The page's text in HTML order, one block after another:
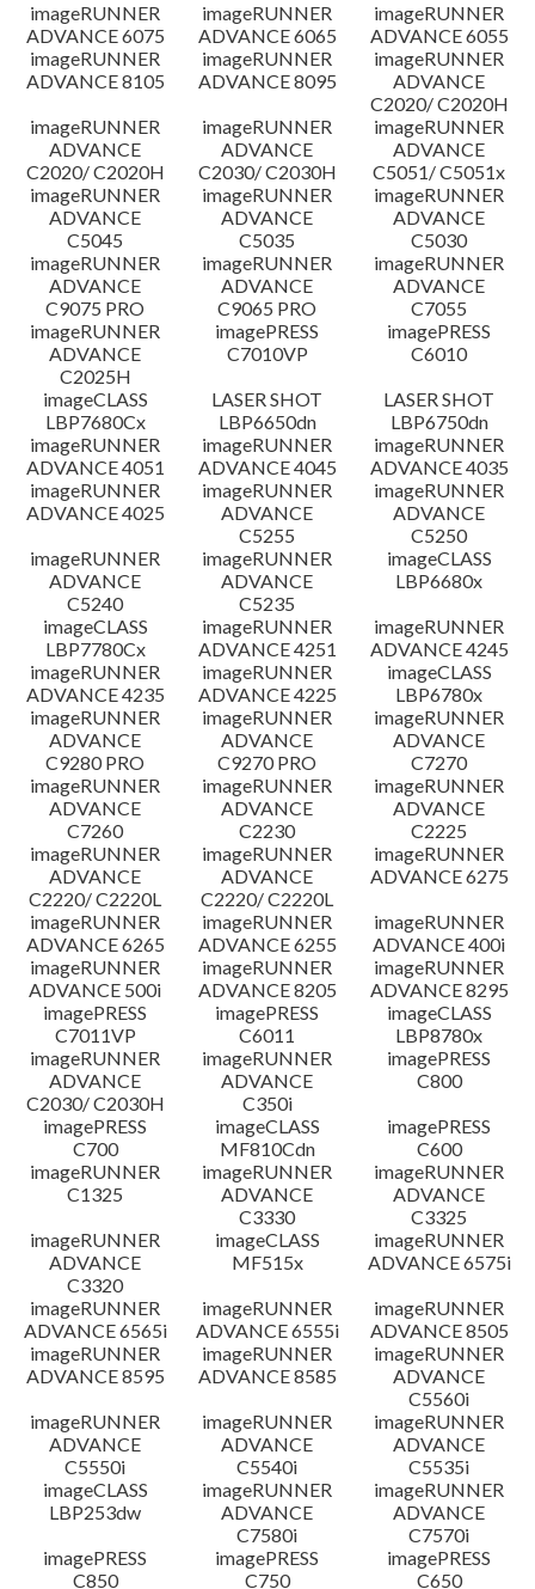
Outline
Update History
Caution
Setup instruction
File information
Disclaimer
imageRUNNER
ADVANCE 6075
imageRUNNER
ADVANCE 6065
imageRUNNER
ADVANCE 6055
imageRUNNER
ADVANCE 8105
imageRUNNER
ADVANCE 8095
imageRUNNER
ADVANCE
C2020/ C2020H
imageRUNNER
ADVANCE
C2020/ C2020H
imageRUNNER
ADVANCE
C2030/ C2030H
imageRUNNER
ADVANCE
C5051/ C5051x
imageRUNNER
ADVANCE
C5045
imageRUNNER
ADVANCE
C5035
imageRUNNER
ADVANCE
C5030
imageRUNNER
ADVANCE
C9075 PRO
imageRUNNER
ADVANCE
C9065 PRO
imageRUNNER
ADVANCE
C7055
imageRUNNER
ADVANCE
C2025H
imagePRESS
C7010VP
imagePRESS
C6010
imageCLASS
LBP7680Cx
LASER SHOT
LBP6650dn
LASER SHOT
LBP6750dn
imageRUNNER
ADVANCE 4051
imageRUNNER
ADVANCE 4045
imageRUNNER
ADVANCE 4035
imageRUNNER
ADVANCE 4025
imageRUNNER
ADVANCE
C5255
imageRUNNER
ADVANCE
C5250
imageRUNNER
ADVANCE
C5240
imageRUNNER
ADVANCE
C5235
imageCLASS
LBP6680x
imageCLASS
LBP7780Cx
imageRUNNER
ADVANCE 4251
imageRUNNER
ADVANCE 4245
imageRUNNER
ADVANCE 4235
imageRUNNER
ADVANCE 4225
imageCLASS
LBP6780x
imageRUNNER
ADVANCE
C9280 PRO
imageRUNNER
ADVANCE
C9270 PRO
imageRUNNER
ADVANCE
C7270
imageRUNNER
ADVANCE
C7260
imageRUNNER
ADVANCE
C2230
imageRUNNER
ADVANCE
C2225
imageRUNNER
ADVANCE
C2220/ C2220L
imageRUNNER
ADVANCE
C2220/ C2220L
imageRUNNER
ADVANCE 6275
imageRUNNER
ADVANCE 6265
imageRUNNER
ADVANCE 6255
imageRUNNER
ADVANCE 400i
imageRUNNER
ADVANCE 500i
imageRUNNER
ADVANCE 8205
imageRUNNER
ADVANCE 8295
imagePRESS
C7011VP
imagePRESS
C6011
imageCLASS
LBP8780x
imageRUNNER
ADVANCE
C2030/ C2030H
imageRUNNER
ADVANCE
C350i
imagePRESS
C800
imagePRESS
C700
imageCLASS
MF810Cdn
imagePRESS
C600
imageRUNNER
C1325
imageRUNNER
ADVANCE
C3330
imageRUNNER
ADVANCE
C3325
imageRUNNER
ADVANCE
C3320
imageCLASS
MF515x
imageRUNNER
ADVANCE 6575i
imageRUNNER
ADVANCE 6565i
imageRUNNER
ADVANCE 6555i
imageRUNNER
ADVANCE 8505
imageRUNNER
ADVANCE 8595
imageRUNNER
ADVANCE 8585
imageRUNNER
ADVANCE
C5560i
imageRUNNER
ADVANCE
C5550i
imageRUNNER
ADVANCE
C5540i
imageRUNNER
ADVANCE
C5535i
imageCLASS
LBP253dw
imageRUNNER
ADVANCE
C7580i
imageRUNNER
ADVANCE
C7570i
imagePRESS
C850
imagePRESS
C750
imagePRESS
C650